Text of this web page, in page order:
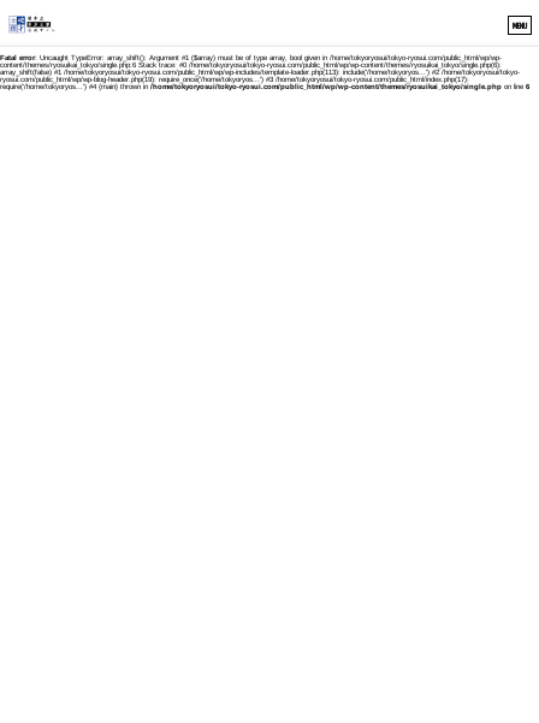
MENU
Fatal error: Uncaught TypeError: array_shift(): Argument #1 ($array) must be of type array, bool given in /home/tokyoryosui/tokyo-ryosui.com/public_html/wp/wp-
content/themes/ryosuikai_tokyo/single.php:6 Stack trace: #0 /home/tokyoryosui/tokyo-ryosui.com/public_html/wp/wp-content/themes/ryosuikai_tokyo/single.php(6):
array_shift(false) #1 /home/tokyoryosui/tokyo-ryosui.com/public_html/wp/wp-includes/template-loader.php(113): include('/home/tokyoryos...') #2 /home/tokyoryosui/tokyo-
ryosui.com/public_html/wp/wp-blog-header.php(19): require_once('/home/tokyoryos...') #3 /home/tokyoryosui/tokyo-ryosui.com/public_html/index.php(17):
require('/home/tokyoryos...') #4 {main} thrown in /home/tokyoryosui/tokyo-ryosui.com/public_html/wp/wp-content/themes/ryosuikai_tokyo/single.php on line 6